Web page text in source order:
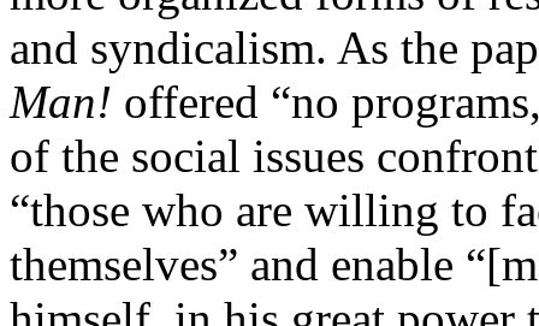
and syndicalism. As the
Man! offered “no
of the social issues
“those who are willing to
themselves” and enable